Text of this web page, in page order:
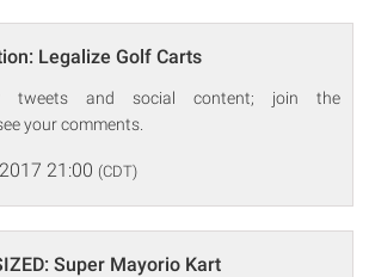
Legalize Golf Carts
tweets and social content; join the
your comments.
21:00 (CDT)
Super Mayorio Kart